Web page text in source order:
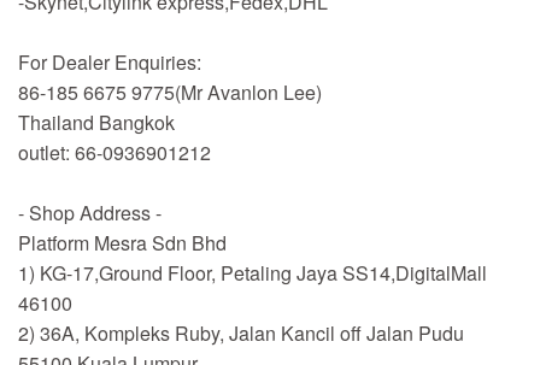
For Dealer Enquiries:
86-185 6675 9775(Mr Avanlon Lee)
Thailand Bangkok
outlet: 66-0936901212
- Shop Address -
Platform Mesra Sdn Bhd
1) KG-17,Ground Floor, Petaling Jaya SS14,DigitalMall
46100
2) 36A, Kompleks Ruby, Jalan Kancil off Jalan Pudu